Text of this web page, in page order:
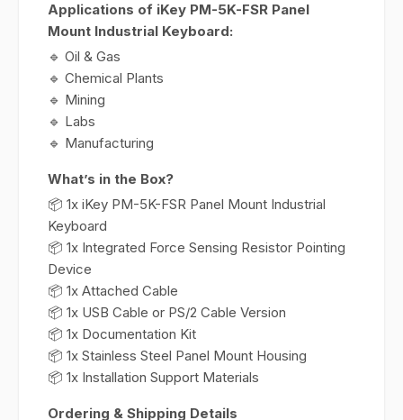
Applications of iKey PM-5K-FSR Panel
Mount Industrial Keyboard:
🔹 Oil & Gas
🔹 Chemical Plants
🔹 Mining
🔹 Labs
🔹 Manufacturing
What’s in the Box?
📦 1x iKey PM-5K-FSR Panel Mount Industrial
Keyboard
📦 1x Integrated Force Sensing Resistor Pointing
Device
📦 1x Attached Cable
📦 1x USB Cable or PS/2 Cable Version
📦 1x Documentation Kit
📦 1x Stainless Steel Panel Mount Housing
📦 1x Installation Support Materials
Ordering & Shipping Details